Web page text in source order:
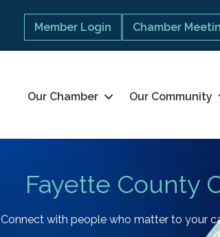
Member Login Chamber
Our Chamber Our Community
Fayette County
Connect with people who matter to your